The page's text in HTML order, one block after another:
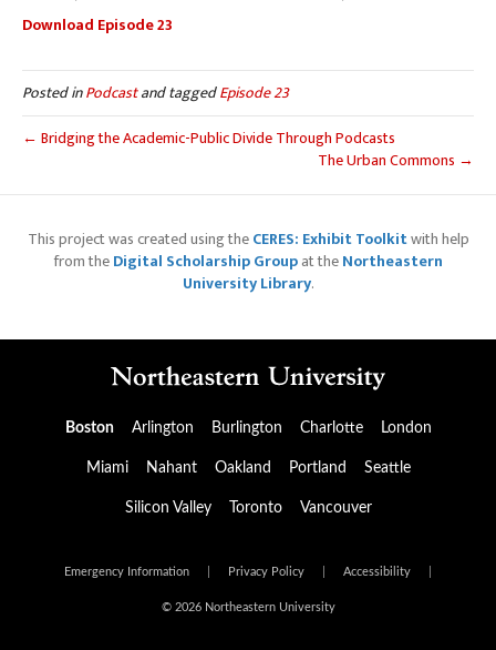
Download Episode 23
Posted inPodcastand taggedEpisode 23
← Bridging the Academic-Public Divide Through Podcasts
The Urban Commons →
This project was created using theCERES: Exhibit Toolkitwith help
from theDigital Scholarship Groupat theNortheastern
University Library.
Boston Arlington Burlington Charlotte London
Miami Nahant Oakland Portland Seattle
Silicon Valley Toronto Vancouver
Emergency Information Privacy Policy Accessibility
© 2026 Northeastern University